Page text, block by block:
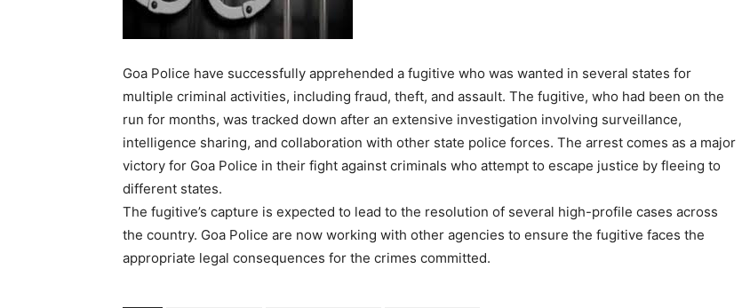
Goa Police have successfully apprehended a fugitive who was wanted in several states for
multiple criminal activities, including fraud, theft, and assault. The fugitive, who had been on the
run for months, was tracked down after an extensive investigation involving surveillance,
intelligence sharing, and collaboration with other state police forces. The arrest comes as a major
victory for Goa Police in their fight against criminals who attempt to escape justice by fleeing to
different states.
The fugitive’s capture is expected to lead to the resolution of several high-profile cases across
the country. Goa Police are now working with other agencies to ensure the fugitive faces the
appropriate legal consequences for the crimes committed.